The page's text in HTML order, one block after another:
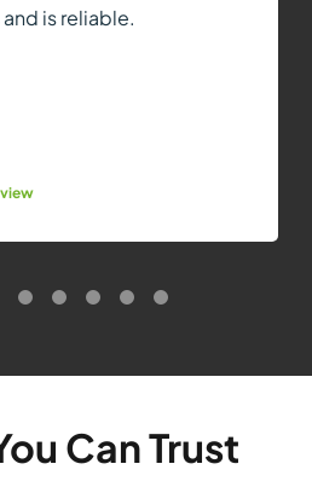
is reliable.
Can Trust